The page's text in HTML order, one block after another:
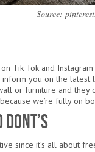
Source:
Tik Tok and
you on the
or furniture and they
we’re fully on
since it’s all about